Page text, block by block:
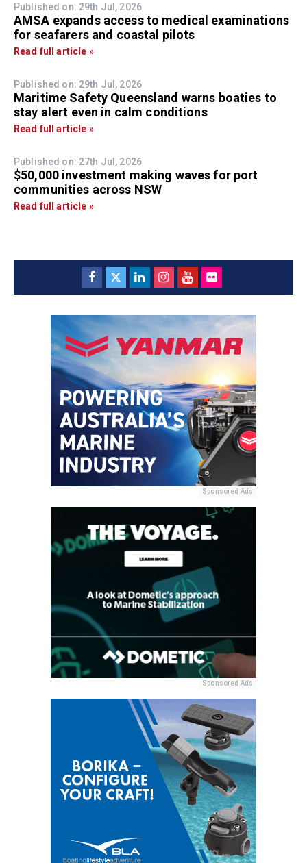
Published on: 29th Jul, 2026
AMSA expands access to medical examinations
for seafarers and coastal pilots
Read full article »
Published on: 29th Jul, 2026
Maritime Safety Queensland warns boaties to
stay alert even in calm conditions
Read full article »
Published on: 27th Jul, 2026
$50,000 investment making waves for port
communities across NSW
Read full article »
Sponsored Ads
Sponsored Ads